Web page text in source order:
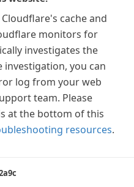
cache and
monitors for
investigates the
investigation, you can
log from your web
team. Please
at the bottom of this
resources.